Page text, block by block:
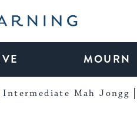
MOURN
Intermediate Mah Jongg